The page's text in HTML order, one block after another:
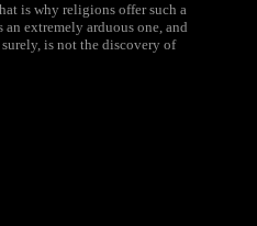
is why religions offer such a
extremely arduous one, and
is not the discovery of